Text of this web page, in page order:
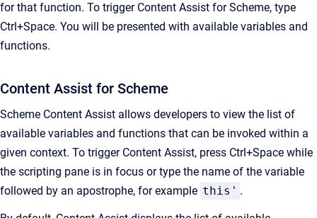
for that function. To trigger Content Assist for Scheme, type
Ctrl+Space. You will be presented with available variables and
functions.
Content Assist for Scheme
Scheme Content Assist allows developers to view the list of
available variables and functions that can be invoked within a
given context. To trigger Content Assist, press Ctrl+Space while
the scripting pane is in focus or type the name of the variable
followed by an apostrophe, for example this' .